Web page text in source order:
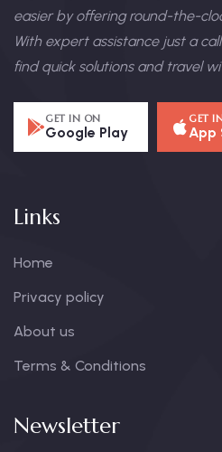
easier by offering round-the-
With expert assistance just a
find quick solutions and travel
GET IN ON
Google Play
GET
App
Links
Home
Privacy policy
About us
Terms & Conditions
Newsletter